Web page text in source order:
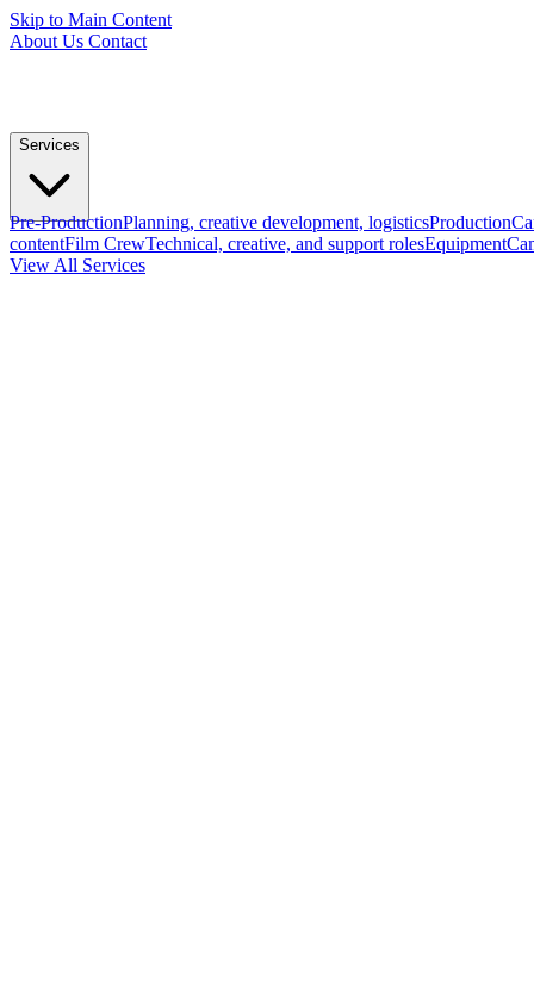
Skip to Main Content
About Us Contact
Services
Pre-ProductionPlanning, creative development, logisticsProduction
contentFilm CrewTechnical, creative, and support rolesEquipment
View All Services